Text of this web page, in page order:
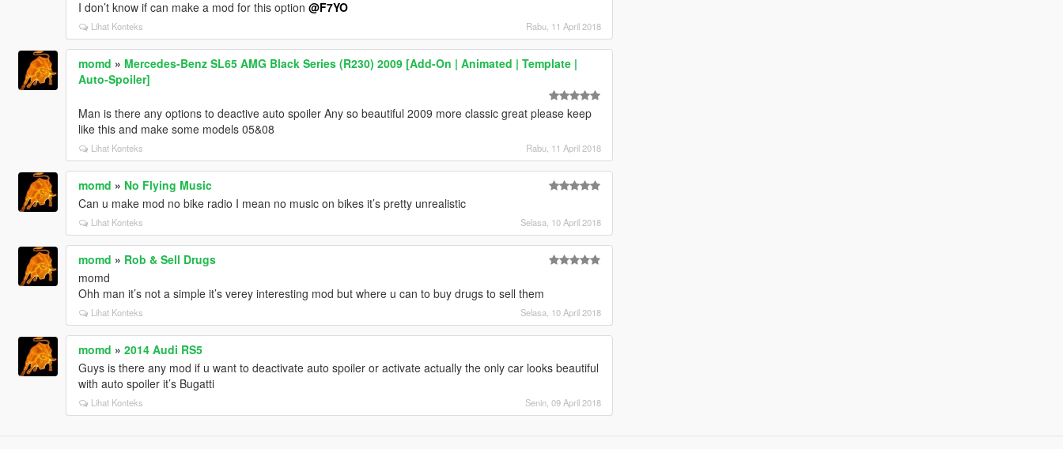
I don’t know if can make a mod for this option @F7YO
Lihat Konteks Rabu, 11 April 2018
momd » Mercedes-Benz SL65 AMG Black Series (R230) 2009 [Add-On | Animated | Template |
Auto-Spoiler]
Man is there any options to deactive auto spoiler Any so beautiful 2009 more classic great please keep
like this and make some models 05&08
Lihat Konteks Rabu, 11 April 2018
momd » No Flying Music
Can u make mod no bike radio I mean no music on bikes it’s pretty unrealistic
Lihat Konteks Selasa, 10 April 2018
momd » Rob & Sell Drugs
momd
Ohh man it’s not a simple it’s verey interesting mod but where u can to buy drugs to sell them
Lihat Konteks Selasa, 10 April 2018
momd » 2014 Audi RS5
Guys is there any mod if u want to deactivate auto spoiler or activate actually the only car looks beautiful
with auto spoiler it’s Bugatti
Lihat Konteks Senin, 09 April 2018